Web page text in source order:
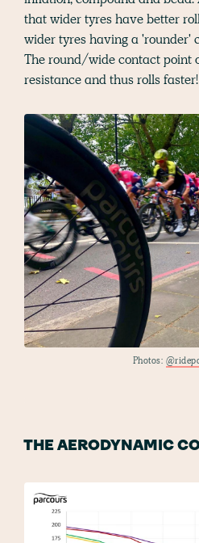
that wider tyres have better
wider tyres having a 'rounder'
The round/wide contact point
resistance and thus rolls faster!
Photos:
THE AERODYNAMIC